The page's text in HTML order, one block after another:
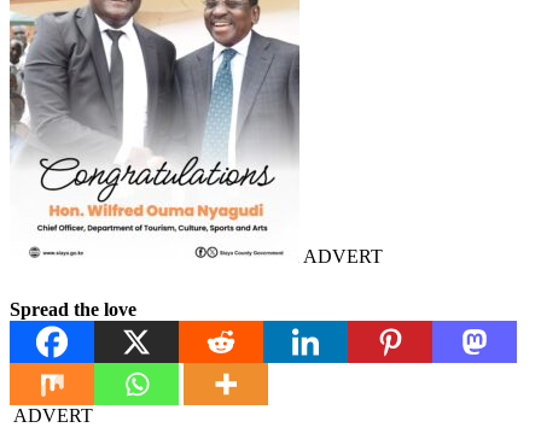
ADVERT
Spread the love
ADVERT